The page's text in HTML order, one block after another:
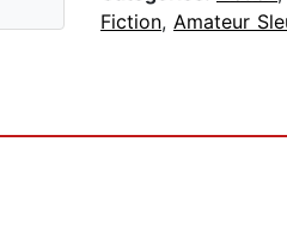
Fiction, Amateur